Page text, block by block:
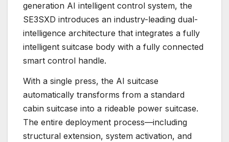
generation AI intelligent control system, the
SE3SXD introduces an industry-leading dual-
intelligence architecture that integrates a fully
intelligent suitcase body with a fully connected
smart control handle.
With a single press, the AI suitcase
automatically transforms from a standard
cabin suitcase into a rideable power suitcase.
The entire deployment process—including
structural extension, system activation, and